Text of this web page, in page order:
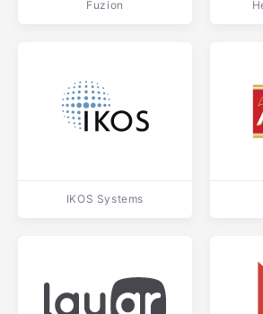
Fuzion
IKOS Systems